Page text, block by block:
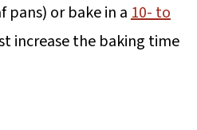
pans) or bake in a10- to
increase the baking time